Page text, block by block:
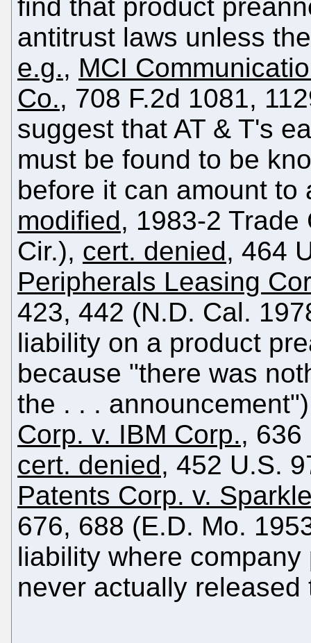
find that product
antitrust laws unless
e.g., MCI
Co., 708 F.2d 1081,
suggest that AT & T's
must be found to be
before it can amount
modified, 1983-2 Trade
Cir.), cert. denied, 464
Peripherals Leasing
423, 442 (N.D. Cal.
liability on a product
because "there was
the . . .
Corp. v. IBM Corp., 636
cert. denied, 452 U.S.
Patents Corp. v.
676, 688 (E.D. Mo.
liability where
never actually released